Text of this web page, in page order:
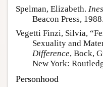
Spelman, Elizabeth.
Beacon Press, 1988.
Vegetti Finzi, Silvia,
Sexuality and
Difference, Bock,
New York:
Personhood